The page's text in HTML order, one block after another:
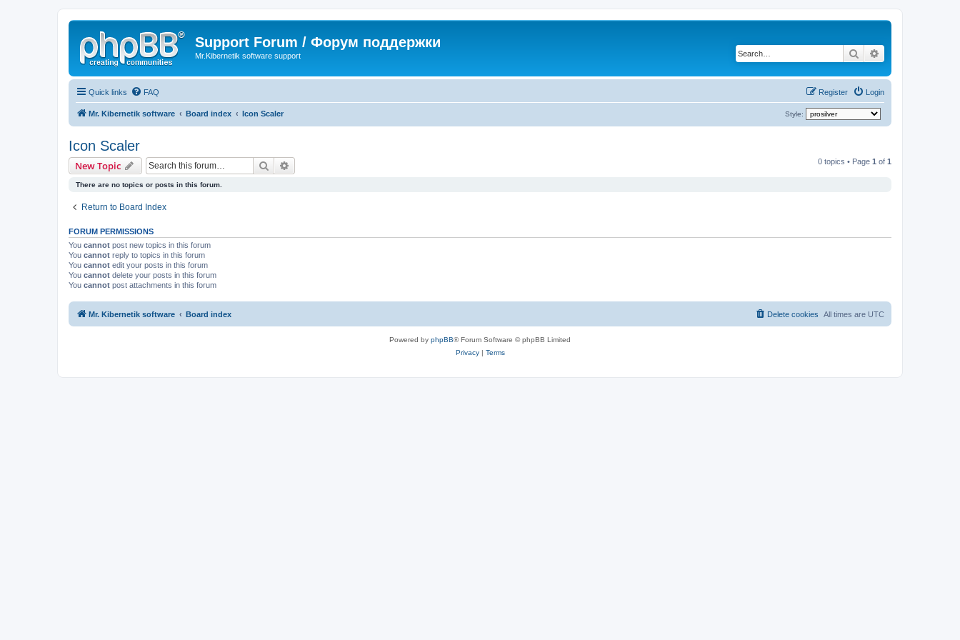
Support Forum / Форум поддержки
Mr.Kibernetik software support Search
Quick links FAQ Login
Register
Mr. Kibernetik software Board index Icon Scaler Style:
Icon Scaler
New Topic Search 0 topics • Page 1 of 1
There are no topics or posts in this forum.
Return to Board Index
FORUM PERMISSIONS
You cannot post new topics in this forum
You cannot reply to topics in this forum
You cannot edit your posts in this forum
You cannot delete your posts in this forum
You cannot post attachments in this forum
Mr. Kibernetik software Board index All times are UTC
Delete cookies
Powered by phpBB® Forum Software © phpBB Limited
Privacy| Terms